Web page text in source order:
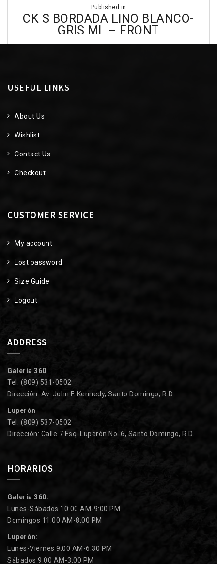
navigation
Published in
CK S BORDADA LINO BLANCO-
GRIS ML – FRONT
USEFUL LINKS
About Us
Wishlist
Contact Us
Checkout
CUSTOMER SERVICE
My account
Lost password
Size Guide
Logout
ADDRESS
Galería 360
Tel. (809) 531-0502
Dirección: Av. John F. Kennedy, Santo Domingo, R.D.
Luperón
Tel. (809) 537-0502
Dirección: Calle 7 Esq. Luperón No. 6, Santo Domingo, R.D.
HORARIOS
Galeria 360:
Lunes-Sábados 10:00 AM-9:00 PM
Domingos 11:00 AM-8:00 PM
Luperón:
Lunes-Viernes 9:00 AM-6:30 PM
Sábados 9:00 AM-3:00 PM